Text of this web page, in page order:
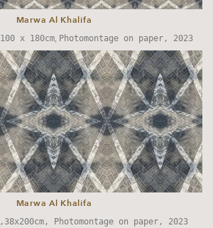
Marwa Al Khalifa
x 180cm, Photomontage on paper, 2023
Marwa Al Khalifa
Photomontage on paper, 2023